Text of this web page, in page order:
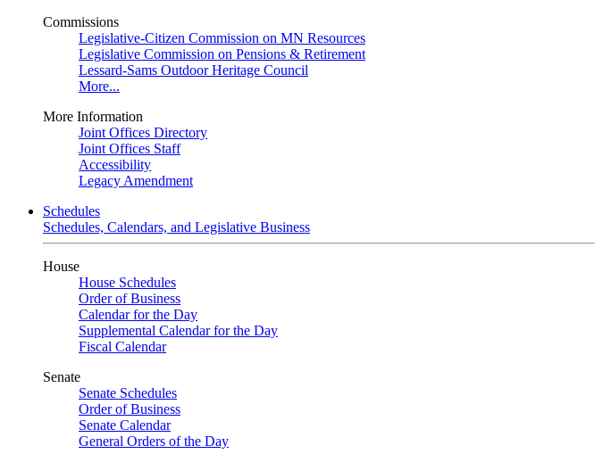
Commissions
Legislative-Citizen Commission on MN Resources
Legislative Commission on Pensions & Retirement
Lessard-Sams Outdoor Heritage Council
More...
More Information
Joint Offices Directory
Joint Offices Staff
Accessibility
Legacy Amendment
Schedules
Schedules, Calendars, and Legislative Business
House
House Schedules
Order of Business
Calendar for the Day
Supplemental Calendar for the Day
Fiscal Calendar
Senate
Senate Schedules
Order of Business
Senate Calendar
General Orders of the Day